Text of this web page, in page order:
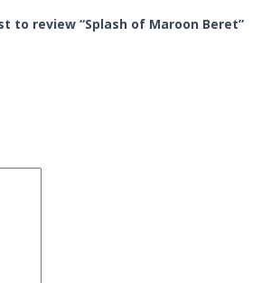
to review “Splash of Maroon Beret”